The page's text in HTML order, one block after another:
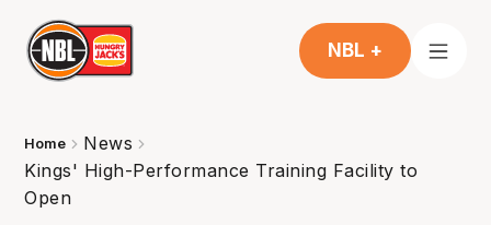
NBL +
Home
News
Kings' High-Performance Training Facility to
Open